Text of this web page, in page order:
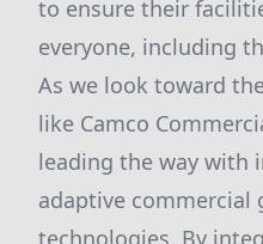
to ensure their
everyone, including
As we look toward
like Camco
leading the way with
adaptive commercial
technologies. By